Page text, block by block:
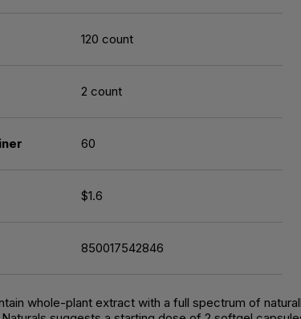
120 count
2 count
60
$1.6
850017542846
whole-plant extract with a full spectrum of